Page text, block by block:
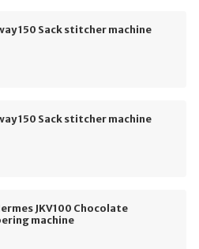
150 Sack stitcher machine
150 Sack stitcher machine
JKV100 Chocolate
machine